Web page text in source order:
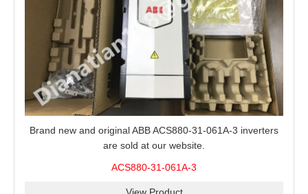
Brand new and original ABB ACS880-31-061A-3 inverters
are sold at our website.
ACS880-31-061A-3